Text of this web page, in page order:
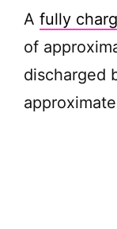
A fully
of
discharged